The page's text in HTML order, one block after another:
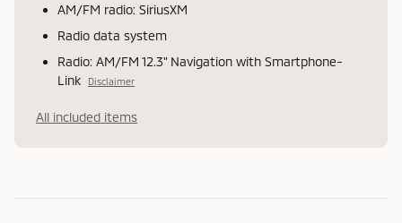
AM/FM radio: SiriusXM
Radio data system
Radio: AM/FM 12.3" Navigation with Smartphone-
Link
Disclaimer
All included items